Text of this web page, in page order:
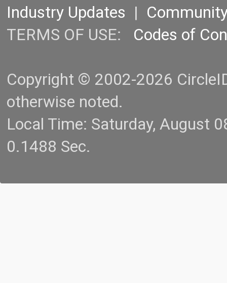
Industry Updates |
TERMS OF USE: Codes of
Copyright © 2002-2026
otherwise noted.
Local Time: Saturday, August
0.1488 Sec.